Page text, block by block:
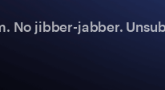
No jibber-jabber.